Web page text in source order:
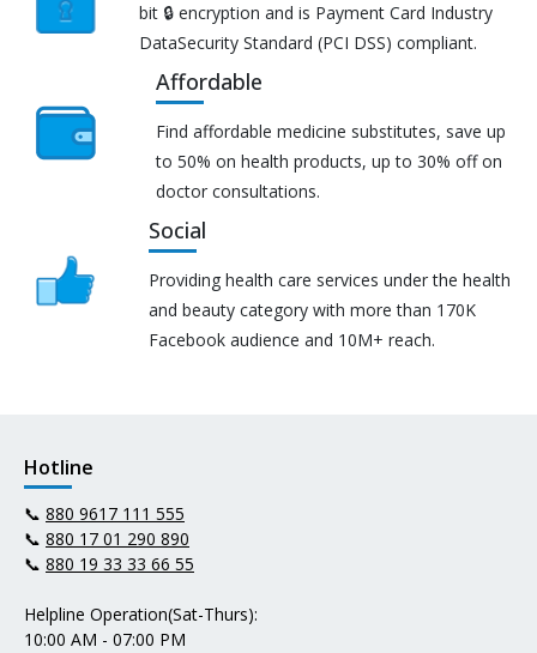
bit 🔒 encryption and is Payment Card Industry
DataSecurity Standard (PCI DSS) compliant.
Affordable
Find affordable medicine substitutes, save up
to 50% on health products, up to 30% off on
doctor consultations.
Social
Providing health care services under the health
and beauty category with more than 170K
Facebook audience and 10M+ reach.
Hotline
📞 880 9617 111 555
📞 880 17 01 290 890
📞 880 19 33 33 66 55
Helpline Operation(Sat-Thurs):
10:00 AM - 07:00 PM